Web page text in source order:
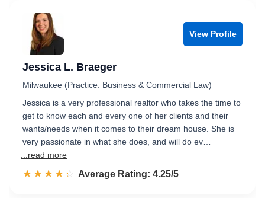
View Profile
Jessica L. Braeger
Milwaukee (Practice: Business & Commercial Law)
Jessica is a very professional realtor who takes the time to
get to know each and every one of her clients and their
wants/needs when it comes to their dream house. She is
very passionate in what she does, and will do ev…
...read more
☆☆☆☆☆
★★★★★ Rated 4.3 out of 5
Average Rating: 4.25/5